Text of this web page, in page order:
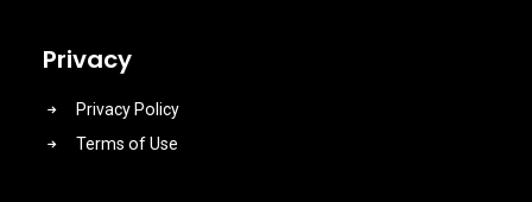
Privacy
Privacy Policy
Terms of Use